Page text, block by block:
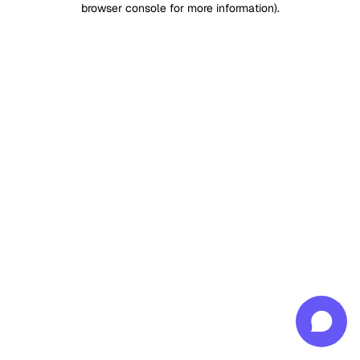
browser console for more information).